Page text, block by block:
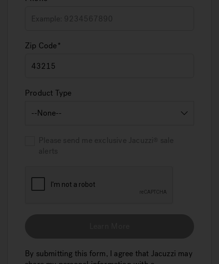
Zip Code
Product Type
Please send me exclusive Jacuzzi
sale
alerts
By submitting this form, I agree that Jacuzzi may